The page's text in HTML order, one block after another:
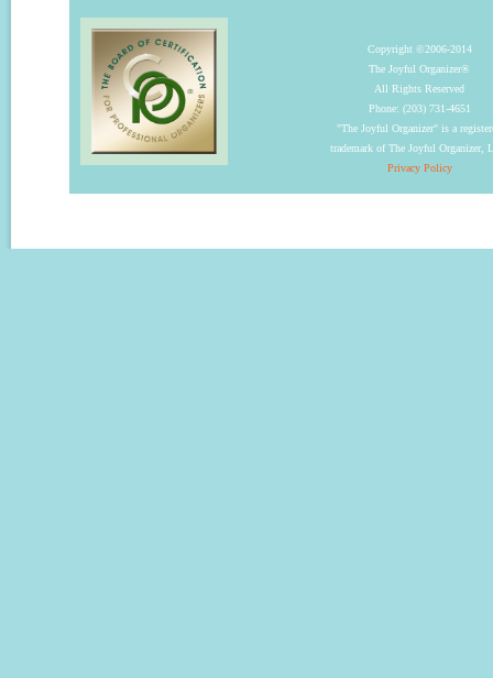
Copyright ©2006-2014
The Joyful Organizer®
All Rights Reserved
Phone: (203) 731-4651
"The Joyful Organizer" is a
trademark of The Joyful Organizer,
Privacy Policy